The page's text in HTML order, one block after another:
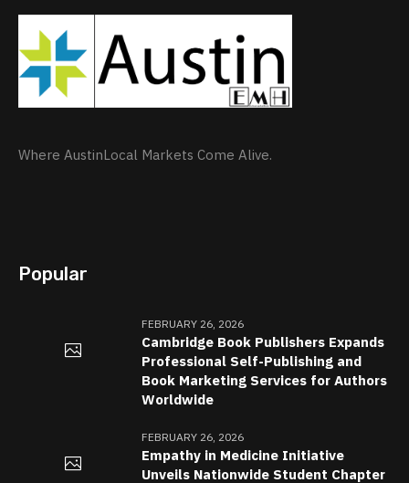
Where AustinLocal Markets Come Alive.
Popular
FEBRUARY 26, 2026
Cambridge Book Publishers Expands
Professional Self-Publishing and
Book Marketing Services for Authors
Worldwide
FEBRUARY 26, 2026
Empathy in Medicine Initiative
Unveils Nationwide Student Chapter